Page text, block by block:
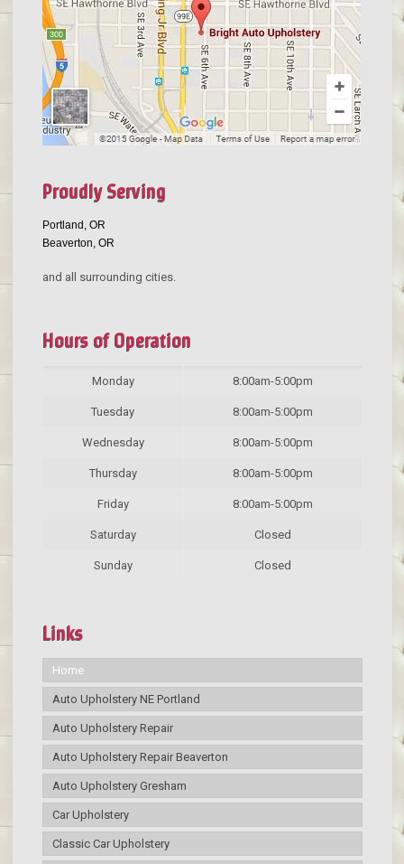
Proudly Serving
Portland, OR
Beaverton, OR
and all surrounding cities.
Hours of Operation
Monday 8:00am-5:00pm
Tuesday 8:00am-5:00pm
Wednesday 8:00am-5:00pm
Thursday 8:00am-5:00pm
Friday 8:00am-5:00pm
Saturday Closed
Sunday Closed
Links
Home
Auto Upholstery NE Portland
Auto Upholstery Repair
Auto Upholstery Repair Beaverton
Auto Upholstery Gresham
Car Upholstery
Classic Car Upholstery